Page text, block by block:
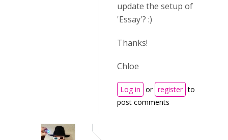
update the setup of
'Essay'? :)
Thanks!
Chloe
Log in or register to
post comments